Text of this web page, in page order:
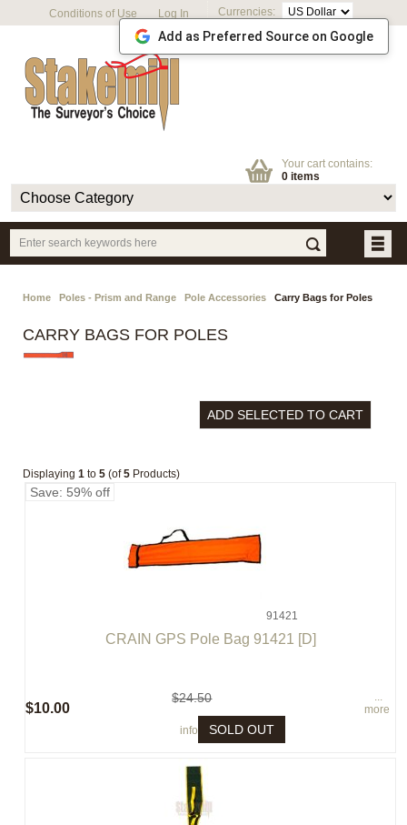
Currencies:
Conditions of Use Log In
Your cart contains:
0 items
Home Poles - Prism and Range Pole Accessories Carry Bags for Poles
CARRY BAGS FOR POLES
Displaying 1 to 5 (of5 Products)
91421
CRAIN GPS Pole Bag 91421 [D]
$24.50
$10.00
Save: 59% off
more
info
SOLD OUT
Add as Preferred Source on Google